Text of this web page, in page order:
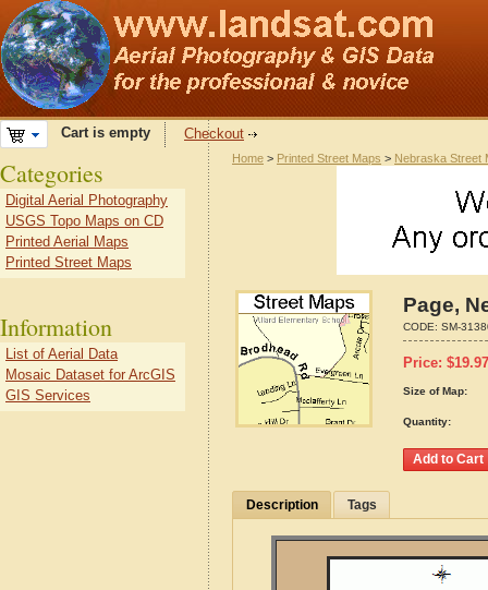
Cart is empty Checkout
Home > Printed Street Maps > Nebraska Street
Page,
CODE: SM-
Price: $19.97
Size of Map:
Quantity:
Description Tags
Categories
Digital Aerial Photography
USGS Topo Maps on CD
Printed Aerial Maps
Printed Street Maps
Information
List of Aerial Data
Mosaic Dataset for ArcGIS
GIS Services